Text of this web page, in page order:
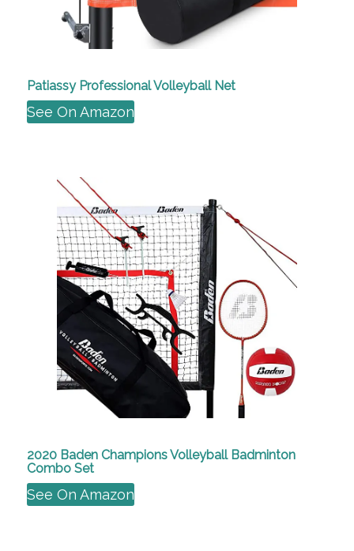
Patiassy Professional Volleyball Net
See On Amazon
2020 Baden Champions Volleyball Badminton
Combo Set
See On Amazon